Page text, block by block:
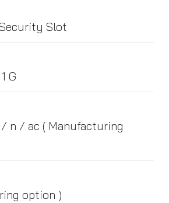
Slot
G
n / ac ( Manufacturing
option )